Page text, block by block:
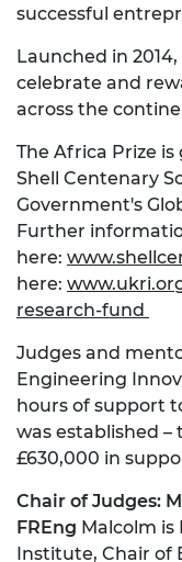
successful
Launched in
celebrate and
across the
The Africa Prize
Shell Centenary
Government's
Further
here:
here:
research-fund
Judges and
Engineering
hours of support
was established –
£630,000 in
Chair of Judges:
FREng Malcolm
Institute, Chair